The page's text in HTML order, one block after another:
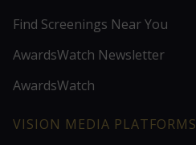
Find Screenings Near You
AwardsWatch Newsletter
AwardsWatch
VISION MEDIA PLATFORMS